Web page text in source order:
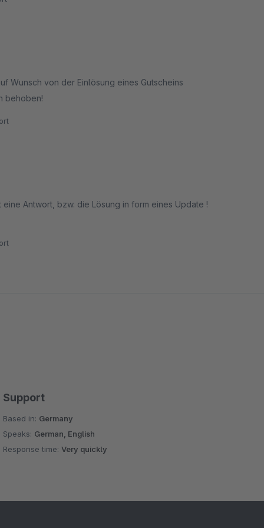
Wunsch von der Einlösung eines Gutscheins
behoben!
Antwort, bzw. die Lösung in form eines Update !
Support
Based in: Germany
Speaks: German, English
Response time:Very quickly